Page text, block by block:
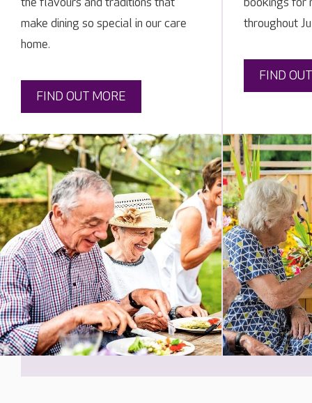
make dining so special in our care
home.
FIND OUT MORE
throughout
FIND